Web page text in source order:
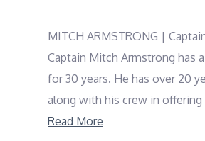
MITCH ARMSTRONG |
Captain Mitch Armstrong has
for 30 years. He has over 20
along with his crew in offering
Game fishing background
Read More